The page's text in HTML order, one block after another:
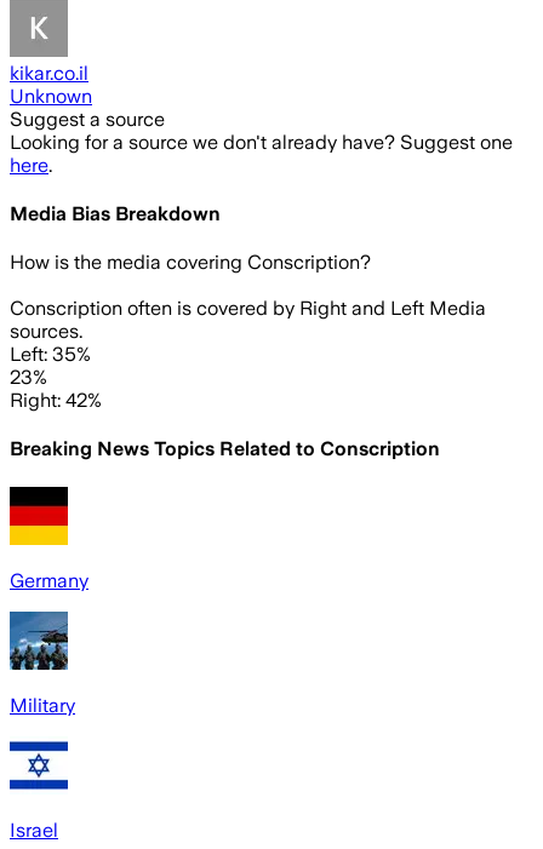
kikar.co.il
Unknown
Suggest a source
Looking for a source we don't already have? Suggest one
here.
Media Bias Breakdown
How is the media covering Conscription?
Conscription often is covered by Right and Left Media
sources.
Left: 35%
23%
Right: 42%
Breaking News Topics Related to Conscription
Germany
Military
Israel